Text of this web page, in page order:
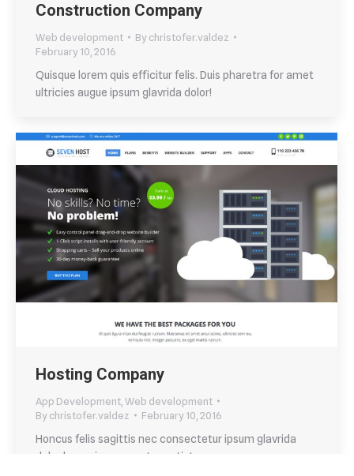
Construction Company
Web development Bychristofer.valdez
February 10, 2016
Quisque lorem quis efficitur felis. Duis pharetra for amet
ultricies augue ipsum glavrida dolor!
Hosting Company
App Development Web development
Bychristofer.valdez
February 10, 2016
Honcus felis sagittis nec consectetur ipsum glavrida
dolor lorem ipsum eget ametistos.